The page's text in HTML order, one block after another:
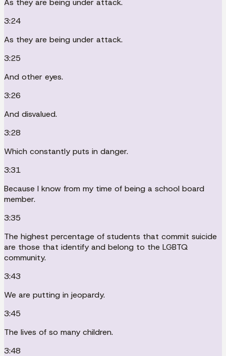
As they are being under attack.
3:24
As they are being under attack.
3:25
And other eyes.
3:26
And disvalued.
3:28
Which constantly puts in danger.
3:31
Because I know from my time of being a school board
member.
3:35
The highest percentage of students that commit suicide
are those that identify and belong to the LGBTQ
community.
3:43
We are putting in jeopardy.
3:45
The lives of so many children.
3:48